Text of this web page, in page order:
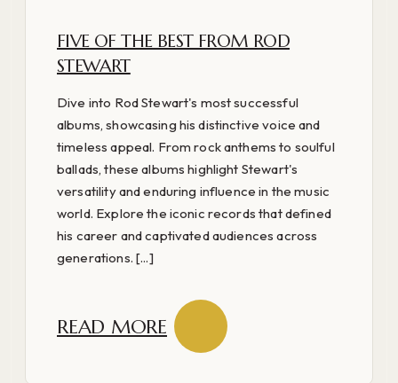
FIVE OF THE BEST FROM ROD
STEWART
Dive into Rod Stewart's most successful
albums, showcasing his distinctive voice and
timeless appeal. From rock anthems to soulful
ballads, these albums highlight Stewart's
versatility and enduring influence in the music
world. Explore the iconic records that defined
his career and captivated audiences across
generations. [...]
READ MORE